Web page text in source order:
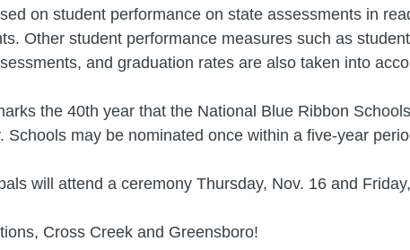
on student performance on state assessments in
Other student performance measures such as
and graduation rates are also taken into
the 40th year that the National Blue Ribbon
Schools may be nominated once within a five-year
will attend a ceremony Thursday, Nov. 16 and
Cross Creek and Greensboro!